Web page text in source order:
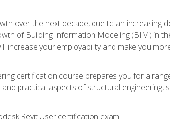
over the next decade, due to an increasing
of Building Information Modeling (BIM) in
increase your employability and make you
certification course prepares you for a
practical aspects of structural engineering,
Revit User certification exam.